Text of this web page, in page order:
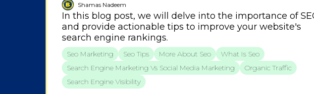
Shamas Nadeem
In this blog post, we will delve into the importance of
and provide actionable tips to improve your website's
search engine rankings.
Seo Marketing Seo Tips More About Seo
What Is Seo
Search Engine Marketing Vs Social Media Marketing
Organic Traffic
Search Engine Visibility